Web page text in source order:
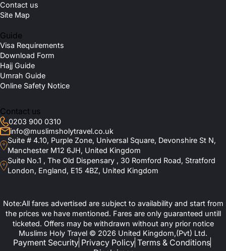
Contact us
Site Map
Guide
Visa Requirements
Download Form
Hajj Guide
Umrah Guide
Online Safety Notice
Contact us
0203 900 0310
info@muslimsholytravel.co.uk
Suite # 4.10, Purple Zone, Universal Square, Devonshire St N,
Manchester M12 6JH, United Kingdom
Suite No.1 , The Old Dispensary , 30 Romford Road, Stratford
London, England, E15 4BZ, United Kingdom
Note:All fares advertised are subject to availability and start from
the prices we have mentioned. Fares are only guaranteed untill
ticketed. Offers may be withdrawn without any prior notice
Muslims Holy Travel © 2026 United Kingdom,(Pvt) Ltd.
Payment Security Privacy Policy Terms & Conditions